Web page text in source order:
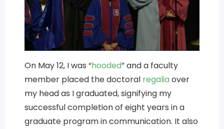
On May 12, I was “hooded” and a faculty
member placed the doctoral regaliaover
my head as I graduated, signifying my
successful completion of eight years in a
graduate program in communication. It also